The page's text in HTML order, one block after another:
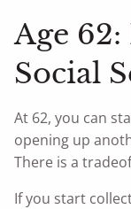
Age
Social
At 62, you can
opening up
There is a
If you start